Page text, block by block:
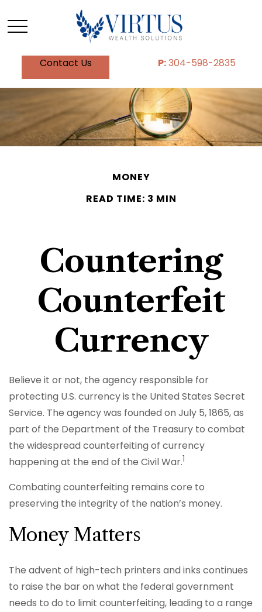
Contact Us P:304-598-2835
MONEY
READ TIME: 3 MIN
Countering
Counterfeit
Currency
Believe it or not, the agency responsible for
protecting U.S. currency is the United States Secret
Service. The agency was founded on July 5, 1865, as
part of the Department of the Treasury to combat
the widespread counterfeiting of currency
happening at the end of the Civil War.1
Combating counterfeiting remains core to
preserving the integrity of the nation’s money.
Money Matters
The advent of high-tech printers and inks continues
to raise the bar on what the federal government
needs to do to limit counterfeiting, leading to a range